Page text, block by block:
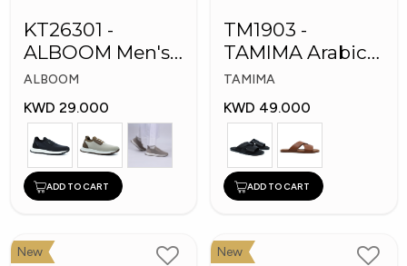
KT26301 -
ALBOOM Men's
Arabic Fashion
Shoes
ALBOOM
KWD 29.000
ADD TO CART
TM1903 -
TAMIMA Arabic
Men's Fashion
Slippers
TAMIMA
KWD 49.000
ADD TO CART
New New